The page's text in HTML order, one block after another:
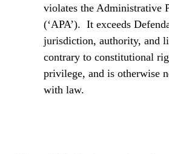
violates the Administrative
(‘APA’). It exceeds
jurisdiction, authority, and
contrary to constitutional
privilege, and is otherwise
with law.